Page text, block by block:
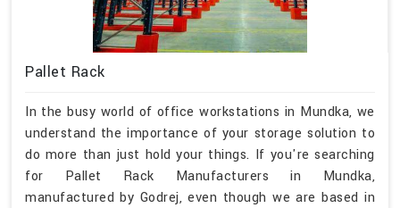
Pallet Rack
In the busy world of office workstations in Mundka, we
understand the importance of your storage solution to
do more than just hold your things. If you're searching
for Pallet Rack Manufacturers in Mundka,
manufactured by Godrej, even though we are based in